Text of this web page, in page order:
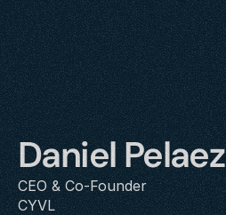
Daniel Pelaez
CEO & Co-Founder
CYVL